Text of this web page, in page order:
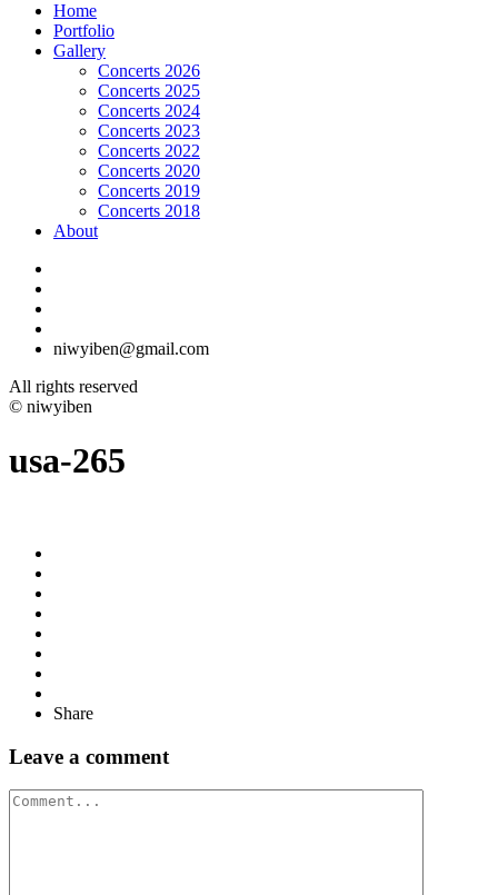
Home
Portfolio
Gallery
Concerts 2026
Concerts 2025
Concerts 2024
Concerts 2023
Concerts 2022
Concerts 2020
Concerts 2019
Concerts 2018
About
niwyiben@gmail.com
All rights reserved
© niwyiben
usa-265
Share
Leave a comment
Comment